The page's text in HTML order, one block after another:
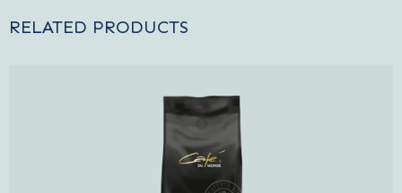
RELATED PRODUCTS